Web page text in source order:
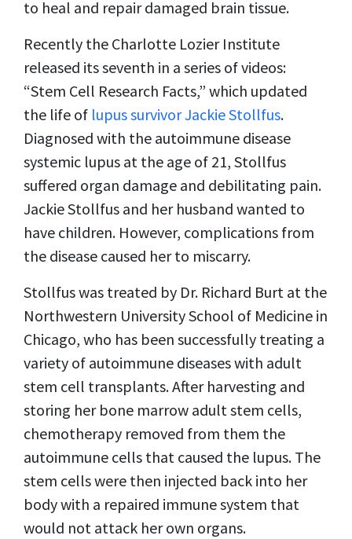
to heal and repair damaged brain tissue.
Recently the Charlotte Lozier Institute
released its seventh in a series of videos:
“Stem Cell Research Facts,” which updated
the life of lupus survivor Jackie Stollfus.
Diagnosed with the autoimmune disease
systemic lupus at the age of 21, Stollfus
suffered organ damage and debilitating pain.
Jackie Stollfus and her husband wanted to
have children. However, complications from
the disease caused her to miscarry.
Stollfus was treated by Dr. Richard Burt at the
Northwestern University School of Medicine in
Chicago, who has been successfully treating a
variety of autoimmune diseases with adult
stem cell transplants. After harvesting and
storing her bone marrow adult stem cells,
chemotherapy removed from them the
autoimmune cells that caused the lupus. The
stem cells were then injected back into her
body with a repaired immune system that
would not attack her own organs.